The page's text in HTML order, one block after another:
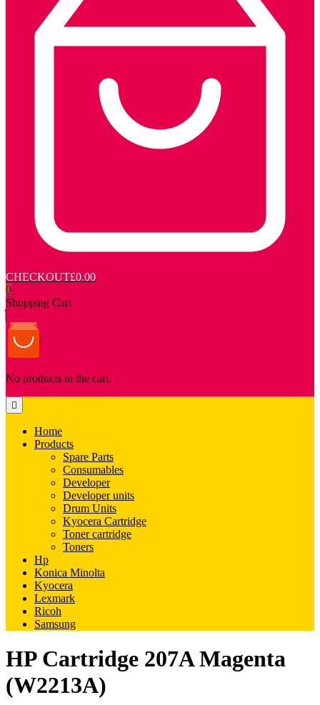
CHECKOUT£0.00
0
Shopping Cart
No products in the cart.
Home
Products
Spare Parts
Consumables
Developer
Developer units
Drum Units
Kyocera Cartridge
Toner cartridge
Toners
Hp
Konica Minolta
Kyocera
Lexmark
Ricoh
Samsung
HP Cartridge 207A Magenta
(W2213A)